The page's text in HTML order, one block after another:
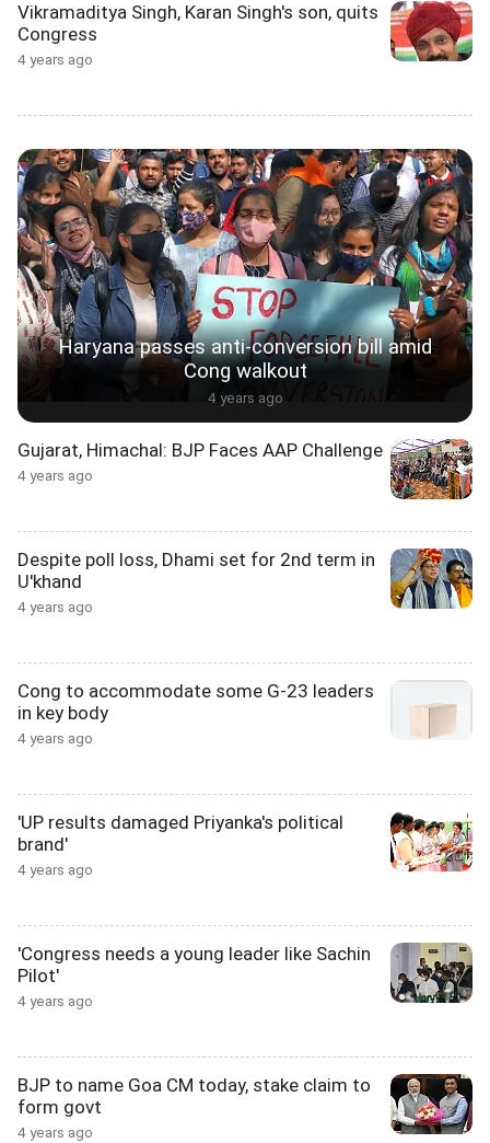
Vikramaditya Singh, Karan Singh's son, quits
Congress
4 years ago
Haryana passes anti-conversion bill amid
Cong walkout
4 years ago
Gujarat, Himachal: BJP Faces AAP Challenge
4 years ago
Despite poll loss, Dhami set for 2nd term in
U'khand
4 years ago
Cong to accommodate some G-23 leaders
in key body
4 years ago
'UP results damaged Priyanka's political
brand'
4 years ago
'Congress needs a young leader like Sachin
Pilot'
4 years ago
BJP to name Goa CM today, stake claim to
form govt
4 years ago